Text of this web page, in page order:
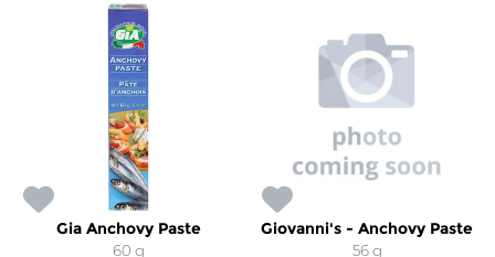
Gia Anchovy Paste
60 g
Giovanni's - Anchovy Paste
56 g